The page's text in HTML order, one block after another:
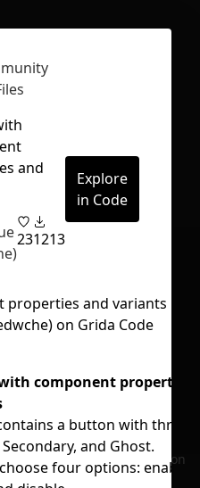
take a while
file size.
Inspect
No selection
and
231213
Explore
in Code
component properties
a button with three
and Ghost.
four options: enable,